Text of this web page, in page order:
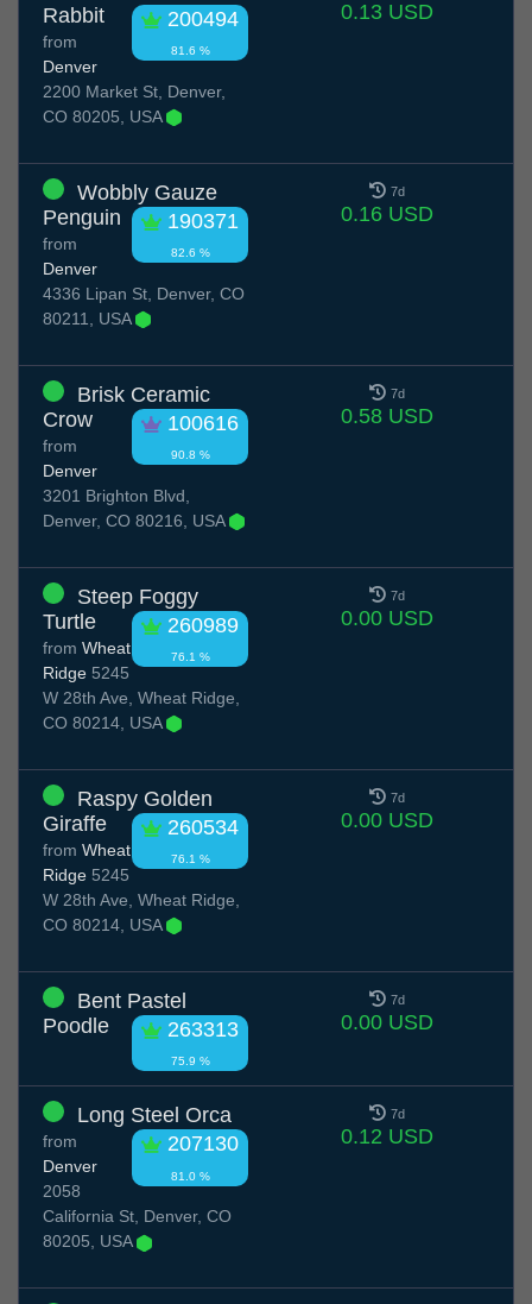
Rabbit
200494
81.6 %
from
Denver
2200 Market St, Denver,
CO 80205, USA
0.13 USD
Wobbly Gauze
Penguin
190371
82.6 %
from
Denver
4336 Lipan St, Denver, CO
80211, USA
7d
0.16 USD
Brisk Ceramic
Crow
100616
90.8 %
from
Denver
3201 Brighton Blvd,
Denver, CO 80216, USA
7d
0.58 USD
Steep Foggy
Turtle
260989
76.1 %
from Wheat
Ridge 5245
W 28th Ave, Wheat Ridge,
CO 80214, USA
7d
0.00 USD
Raspy Golden
Giraffe
260534
76.1 %
from Wheat
Ridge 5245
W 28th Ave, Wheat Ridge,
CO 80214, USA
7d
0.00 USD
Bent Pastel
Poodle
263313
75.9 %
7d
0.00 USD
Long Steel Orca
207130
81.0 %
from
Denver
2058
California St, Denver, CO
80205, USA
7d
0.12 USD